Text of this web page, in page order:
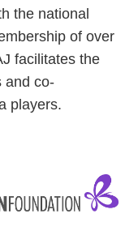
the national
of over
facilitates the
and co-
players.